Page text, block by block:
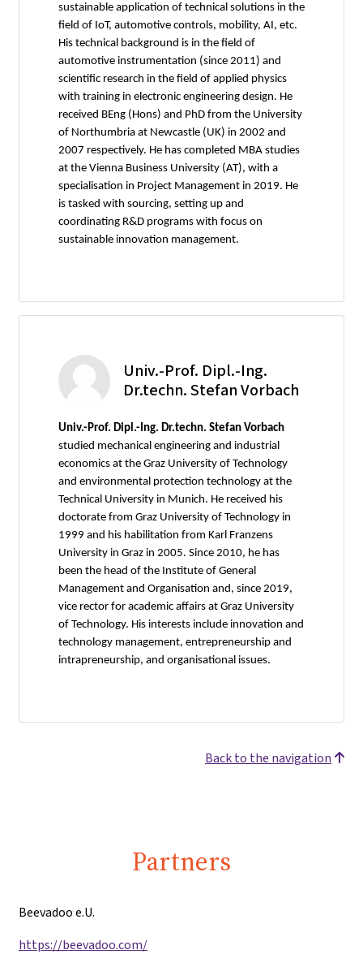
sustainable application of technical solutions in the
field of IoT, automotive controls, mobility, AI, etc.
His technical background is in the field of
automotive instrumentation (since 2011) and
scientific research in the field of applied physics
with training in electronic engineering design. He
received BEng (Hons) and PhD from the University
of Northumbria at Newcastle (UK) in 2002 and
2007 respectively. He has completed MBA studies
at the Vienna Business University (AT), with a
specialisation in Project Management in 2019. He
is tasked with sourcing, setting up and
coordinating R&D programs with focus on
sustainable innovation management.
Univ.-Prof. Dipl.-Ing.
Dr.techn. Stefan Vorbach
Univ.-Prof. Dipl.-Ing. Dr.techn. Stefan Vorbach
studied mechanical engineering and industrial
economics at the Graz University of Technology
and environmental protection technology at the
Technical University in Munich. He received his
doctorate from Graz University of Technology in
1999 and his habilitation from Karl Franzens
University in Graz in 2005. Since 2010, he has
been the head of the Institute of General
Management and Organisation and, since 2019,
vice rector for academic affairs at Graz University
of Technology. His interests include innovation and
technology management, entrepreneurship and
intrapreneurship, and organisational issues.
Back to the navigation
Partners
Beevadoo e.U.
https://beevadoo.com/